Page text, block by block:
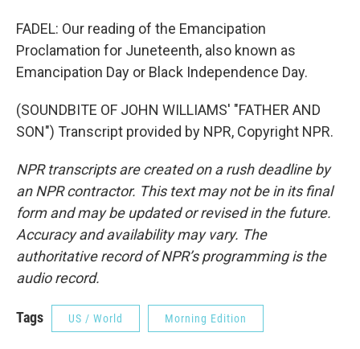
FADEL: Our reading of the Emancipation
Proclamation for Juneteenth, also known as
Emancipation Day or Black Independence Day.
(SOUNDBITE OF JOHN WILLIAMS' "FATHER AND
SON") Transcript provided by NPR, Copyright NPR.
NPR transcripts are created on a rush deadline by
an NPR contractor. This text may not be in its final
form and may be updated or revised in the future.
Accuracy and availability may vary. The
authoritative record of NPR’s programming is the
audio record.
Tags US / World Morning Edition